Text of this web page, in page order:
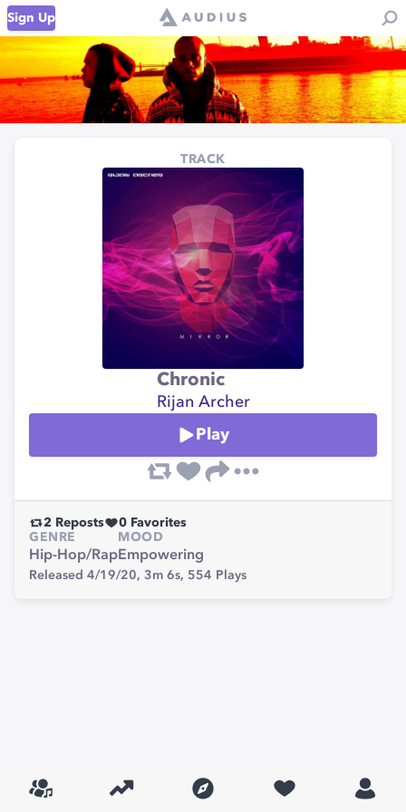
Sign Up
TRACK
Chronic
Rijan Archer
Play
2 Reposts 0 Favorites
GENRE
Hip-Hop/Rap
MOOD
Empowering
Released 4/19/20, 3m 6s, 554 Plays